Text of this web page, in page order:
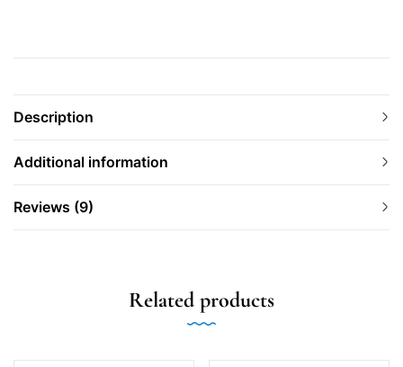
Description
Additional information
Reviews (9)
Related products